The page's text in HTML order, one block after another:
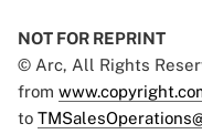
NOT FOR REPRINT
© Arc, All Rights
from
to